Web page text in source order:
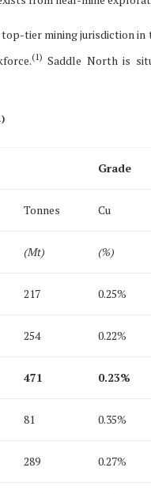
tier mining jurisdiction
(1) Saddle North is
Grade
Tonnes Cu
(Mt) (%)
217 0.25%
254 0.22%
471 0.23%
81 0.35%
289 0.27%